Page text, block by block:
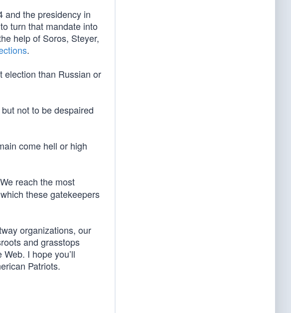
and the presidency in
turn that mandate into
help of Soros, Steyer,
.
election than Russian or
not to be despaired
come hell or high
reach the most
these gatekeepers
organizations, our
and grasstops
I hope you’ll
Patriots.